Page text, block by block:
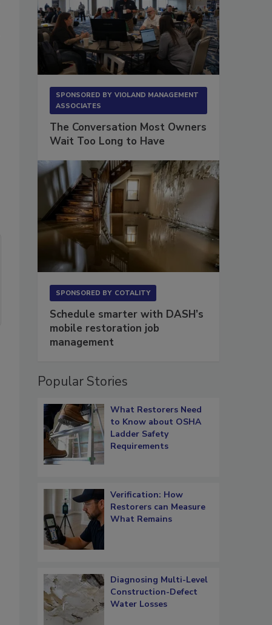
SPONSORED BY VIOLAND MANAGEMENT
ASSOCIATES
The Conversation Most Owners
Wait Too Long to Have
SPONSORED BY COTALITY
Schedule smarter with DASH’s
mobile restoration job
management
Popular Stories
What Restorers Need
to Know about OSHA
Ladder Safety
Requirements
Verification: How
Restorers can Measure
What Remains
Diagnosing Multi-Level
Construction-Defect
Water Losses